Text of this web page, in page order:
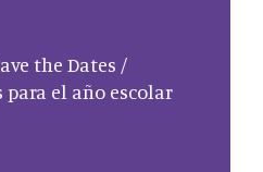
the Dates /
para el año escolar